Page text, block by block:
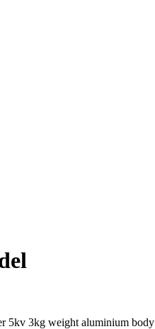
5kv 3kg weight aluminium body